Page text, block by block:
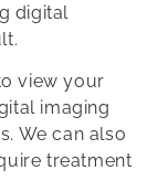
digital
view your
imaging
We can also
treatment